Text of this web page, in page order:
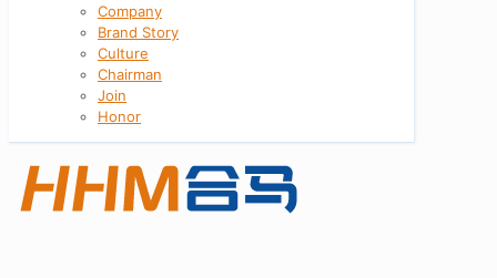
Company
Brand Story
Culture
Chairman
Join
Honor